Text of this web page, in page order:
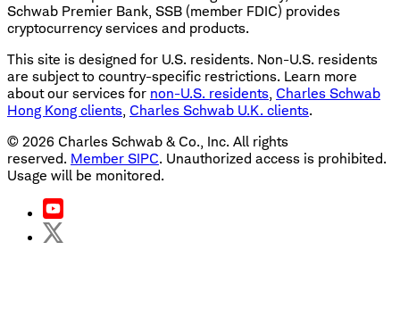
Schwab Premier Bank, SSB (member FDIC) provides
cryptocurrency services and products.
This site is designed for U.S. residents. Non-U.S. residents
are subject to country-specific restrictions. Learn more
about our services for non-U.S. residents Charles Schwab
Hong Kong clients Charles Schwab U.K. clients.
© 2026 Charles Schwab & Co., Inc. All rights
reserved. Member SIPC. Unauthorized access is prohibited.
Usage will be monitored.